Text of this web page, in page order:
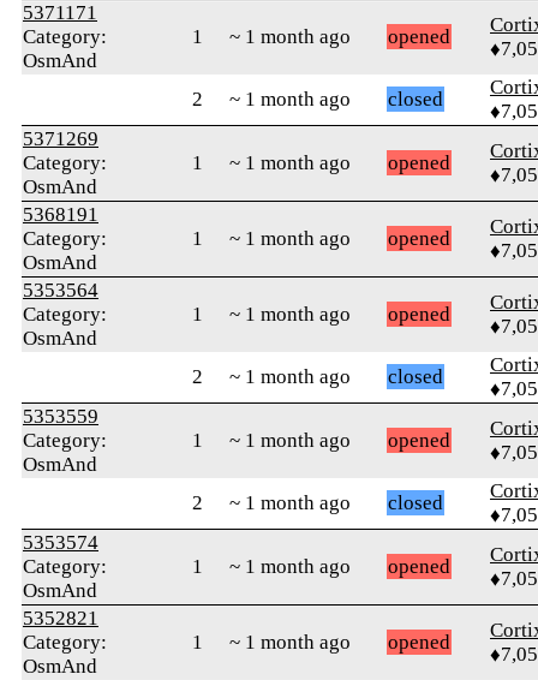
5371171
Category:
OsmAnd
1 ~ 1 month ago opened
2 ~ 1 month ago closed
5371269
Category:
OsmAnd
1 ~ 1 month ago opened
5368191
Category:
OsmAnd
1 ~ 1 month ago opened
5353564
Category:
OsmAnd
1 ~ 1 month ago opened
2 ~ 1 month ago closed
5353559
Category:
OsmAnd
1 ~ 1 month ago opened
2 ~ 1 month ago closed
5353574
Category:
OsmAnd
1 ~ 1 month ago opened
5352821
Category:
OsmAnd
1 ~ 1 month ago opened